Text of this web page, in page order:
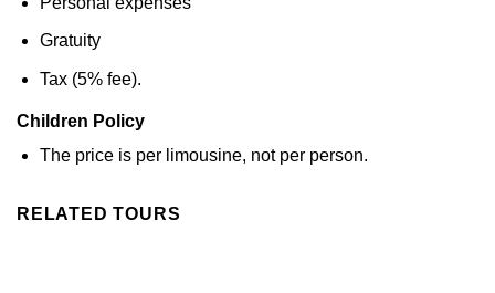
Gratuity
Tax (5% fee).
Children Policy
The price is per limousine, not per person.
RELATED TOURS